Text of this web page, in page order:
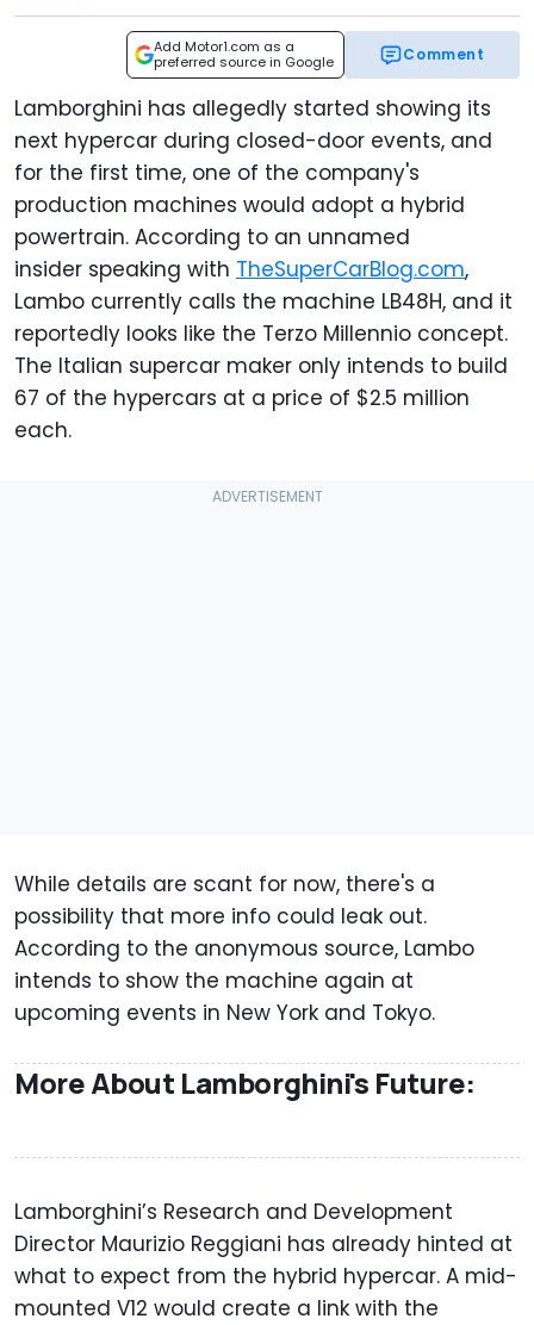
Add Motor1.com as a
preferred source in Google
Comment
Lamborghini has allegedly started showing its
next hypercar during closed-door events, and
for the first time, one of the company's
production machines would adopt a hybrid
powertrain. According to an unnamed
insider speaking with TheSuperCarBlog.com,
Lambo currently calls the machine LB48H, and it
reportedly looks like the Terzo Millennio concept.
The Italian supercar maker only intends to build
67 of the hypercars at a price of $2.5 million
each.
While details are scant for now, there's a
possibility that more info could leak out.
According to the anonymous source, Lambo
intends to show the machine again at
upcoming events in New York and Tokyo.
More About Lamborghini's Future:
Lamborghini’s Research and Development
Director Maurizio Reggiani has already hinted at
what to expect from the hybrid hypercar. A mid-
mounted V12 would create a link with the